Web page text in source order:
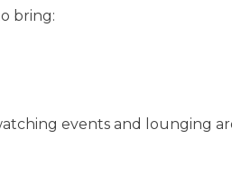
bring:
events and lounging